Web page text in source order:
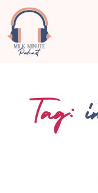
Tag: